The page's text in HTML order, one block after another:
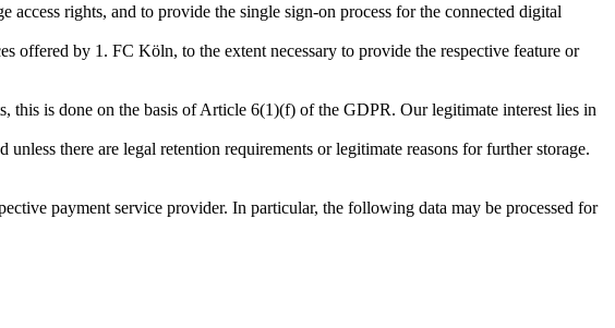
access rights, and to provide the single sign-on process for the connected digital
offered by 1. FC Köln, to the extent necessary to provide the respective feature or
this is done on the basis of Article 6(1)(f) of the GDPR. Our legitimate interest lies in
there are legal retention requirements or legitimate reasons for further storage.
payment service provider. In particular, the following data may be processed for